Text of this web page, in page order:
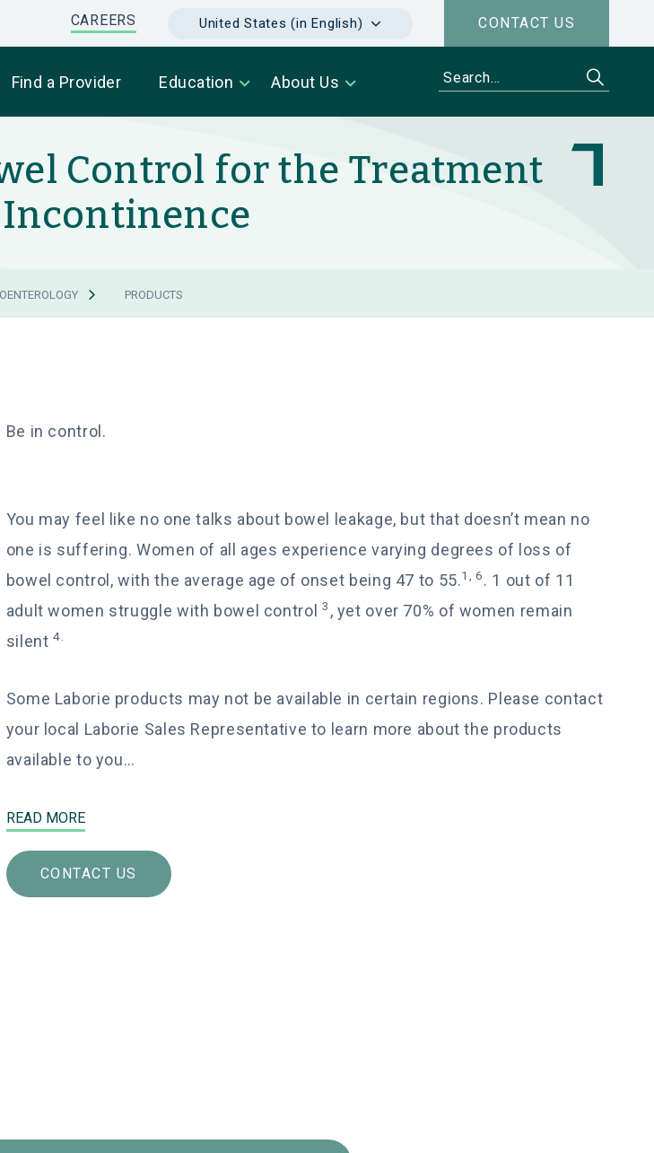
CONTACT US
United States (in English)
CAREERS
Find a Provider Education About Us
Control for the Treatment
Incontinence
PRODUCTS
Be in control.
You may feel like no one talks about bowel leakage, but that doesn’t mean no
one is suffering. Women of all ages experience varying degrees of loss of
bowel control, with the average age of onset being 47 to 55.1, 6. 1 out of 11
adult women struggle with bowel control
3 , yet over 70% of women remain
silent4.
Some Laborie products may not be available in certain regions. Please contact
your local Laborie Sales Representative to learn more about the products
available to you…
READ MORE
CONTACT US